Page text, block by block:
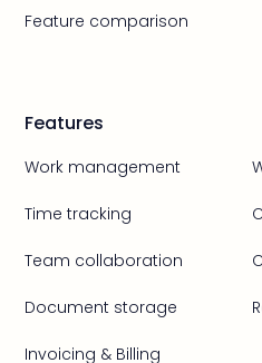
Feature comparison
Features
Work management
Time tracking
Team collaboration
Document storage
Invoicing & Billing